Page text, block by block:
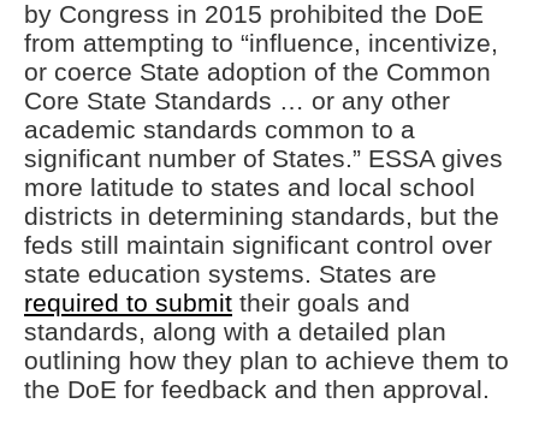
by Congress in 2015 prohibited the DoE
from attempting to “influence, incentivize,
or coerce State adoption of the Common
Core State Standards … or any other
academic standards common to a
significant number of States.” ESSA gives
more latitude to states and local school
districts in determining standards, but the
feds still maintain significant control over
state education systems. States are
required to submit their goals and
standards, along with a detailed plan
outlining how they plan to achieve them to
the DoE for feedback and then approval.